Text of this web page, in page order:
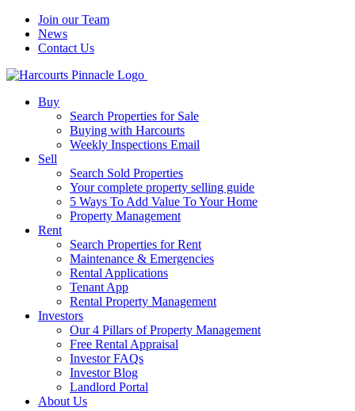
Join our Team
News
Contact Us
Buy
Search Properties for Sale
Buying with Harcourts
Weekly Inspections Email
Sell
Search Sold Properties
Your complete property selling guide
5 Ways To Add Value To Your Home
Property Management
Rent
Search Properties for Rent
Maintenance & Emergencies
Rental Applications
Tenant App
Rental Property Management
Investors
Our 4 Pillars of Property Management
Free Rental Appraisal
Investor FAQs
Investor Blog
Landlord Portal
About Us